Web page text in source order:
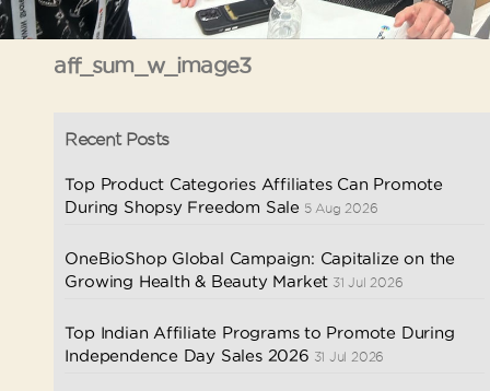
aff_sum_w_image3
Recent Posts
Top Product Categories Affiliates Can Promote
During Shopsy Freedom Sale 5 Aug 2026
OneBioShop Global Campaign: Capitalize on the
Growing Health & Beauty Market 31 Jul 2026
Top Indian Affiliate Programs to Promote During
Independence Day Sales 2026 31 Jul 2026